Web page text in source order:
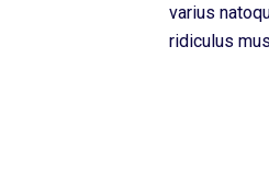
varius
ridiculus